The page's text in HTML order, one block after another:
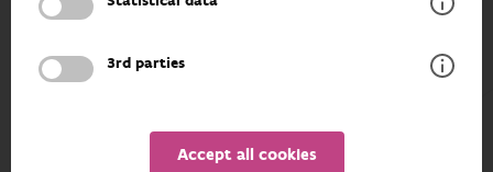
3rd parties
Accept all cookies
Back to overview